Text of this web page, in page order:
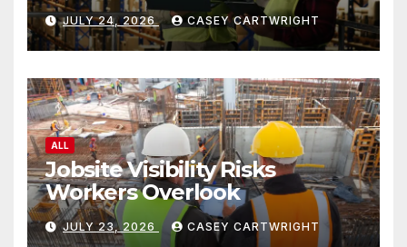
JULY 24, 2026 CASEY CARTWRIGHT
ALL
Jobsite Visibility Risks
Workers Overlook
JULY 23, 2026 CASEY CARTWRIGHT